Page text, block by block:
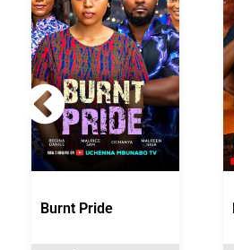
Burnt Pride